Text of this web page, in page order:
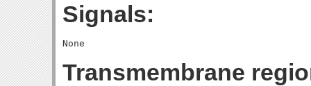
Signals:
Transmembrane